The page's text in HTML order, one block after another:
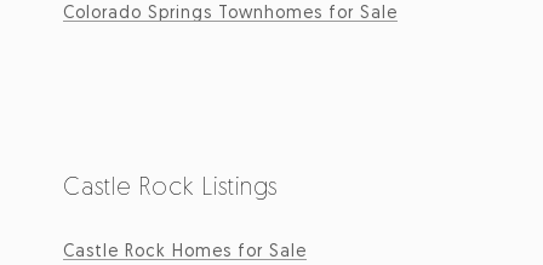
Colorado Springs Townhomes for Sale
Castle Rock Listings
Castle Rock Homes for Sale